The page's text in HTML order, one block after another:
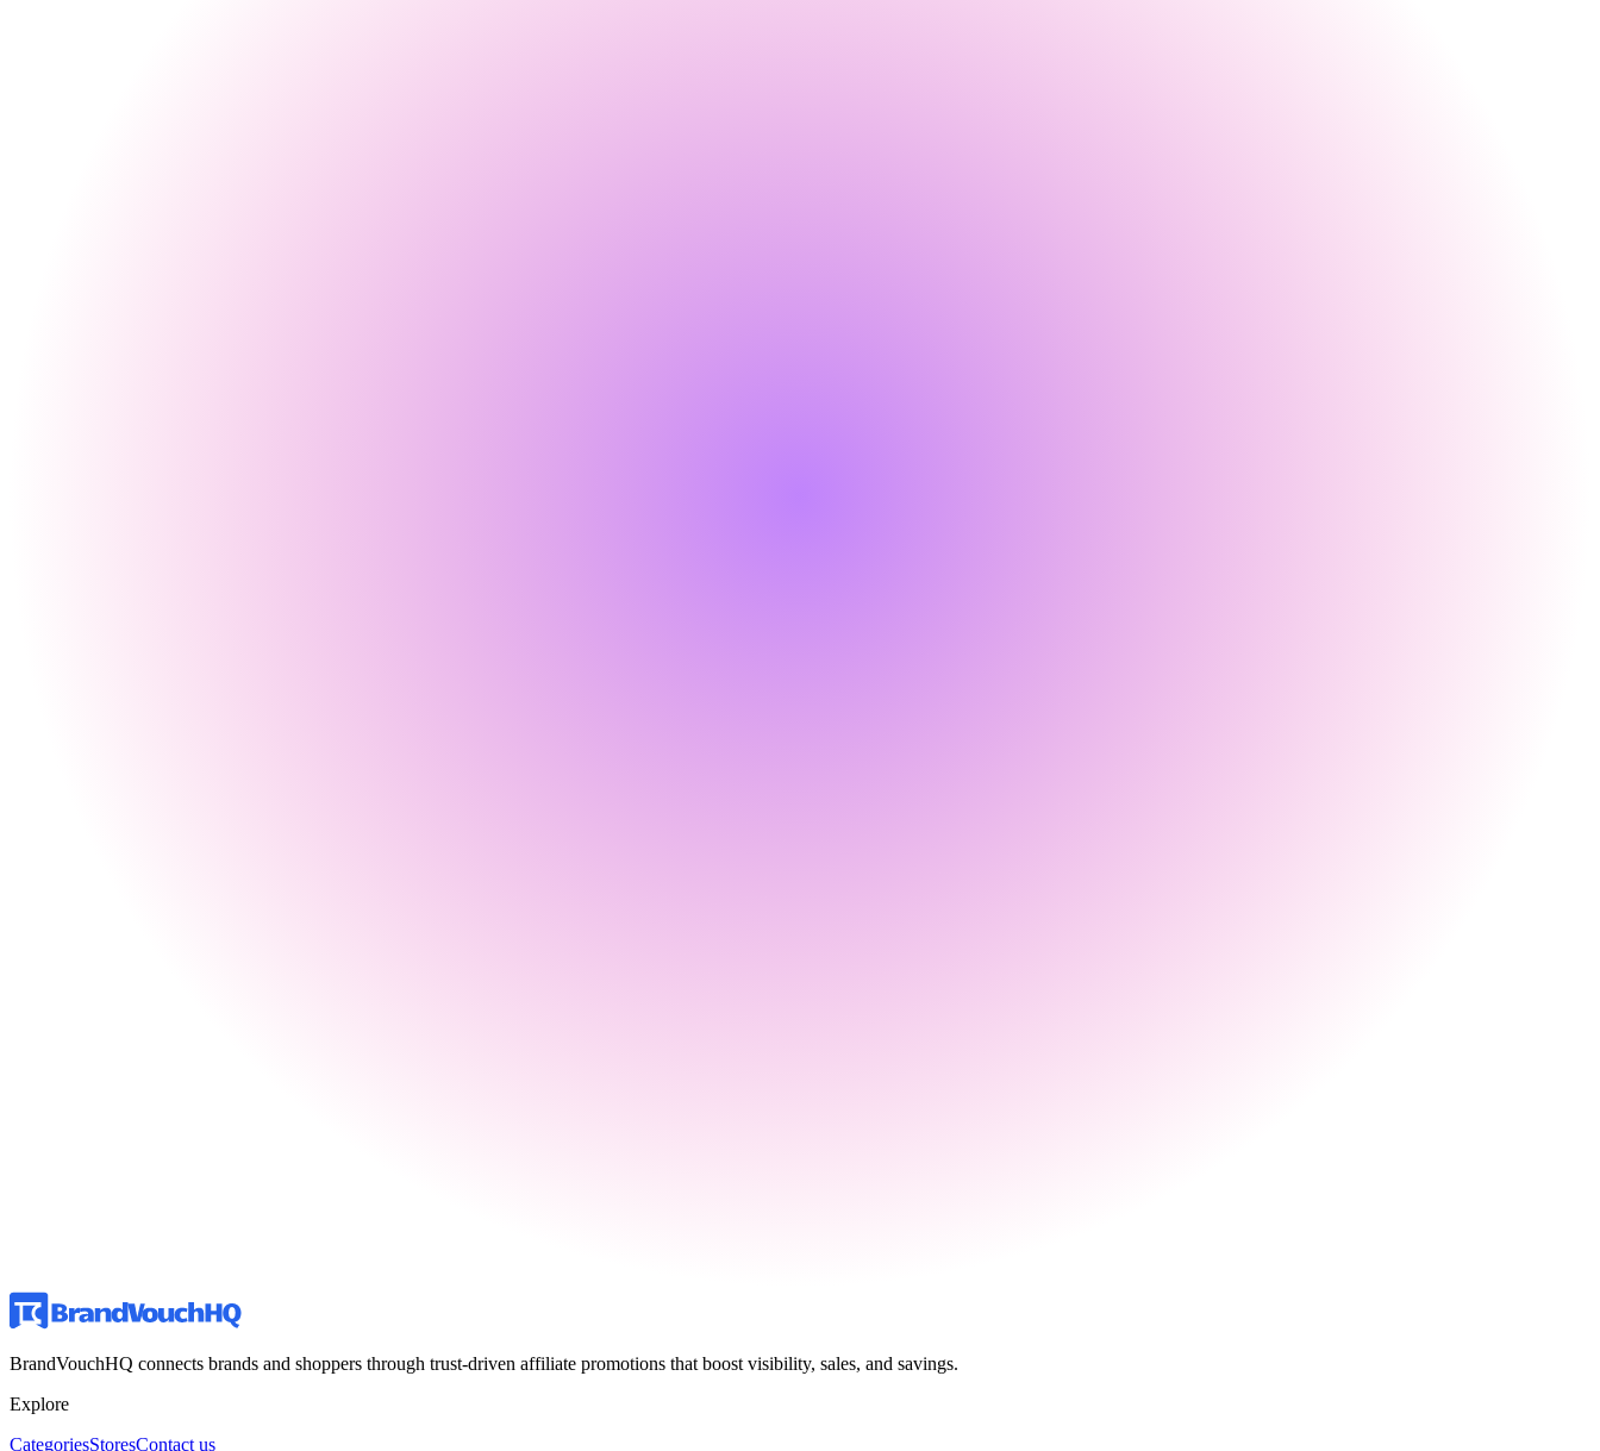
BrandVouchHQ connects brands and shoppers through trust-driven affiliate promotions that boost visibility, sales, and savings.
Explore
CategoriesStoresContact us